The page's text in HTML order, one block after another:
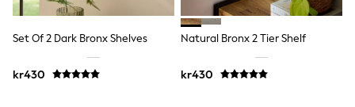
Shorts
Swimwear
Suits & Waistcoats
Sandals & Clogs
Set Of 2 Dark Bronx Shelves
kr430
Natural Bronx 2 Tier Shelf
kr430